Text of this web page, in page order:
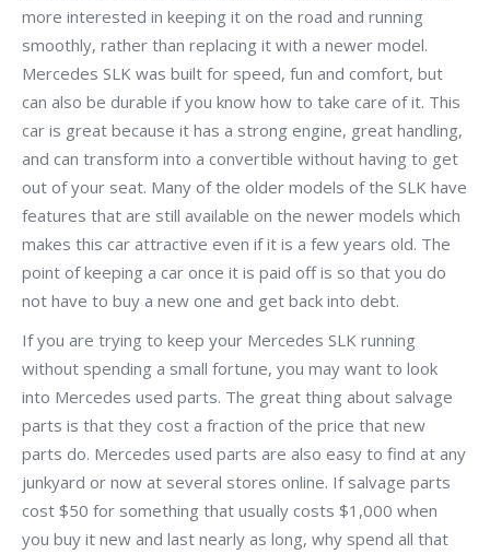
more interested in keeping it on the road and running
smoothly, rather than replacing it with a newer model.
Mercedes SLK was built for speed, fun and comfort, but
can also be durable if you know how to take care of it. This
car is great because it has a strong engine, great handling,
and can transform into a convertible without having to get
out of your seat. Many of the older models of the SLK have
features that are still available on the newer models which
makes this car attractive even if it is a few years old. The
point of keeping a car once it is paid off is so that you do
not have to buy a new one and get back into debt.
If you are trying to keep your Mercedes SLK running
without spending a small fortune, you may want to look
into Mercedes used parts. The great thing about salvage
parts is that they cost a fraction of the price that new
parts do. Mercedes used parts are also easy to find at any
junkyard or now at several stores online. If salvage parts
cost $50 for something that usually costs $1,000 when
you buy it new and last nearly as long, why spend all that